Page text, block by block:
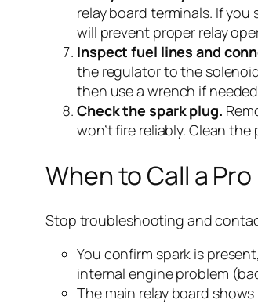
relay board terminals. If
will prevent proper relay
Inspect fuel lines and
the regulator to the
then use a wrench if
Check the spark plug.
won’t fire reliably. Clean
When to Call a Pro
Stop troubleshooting and
You confirm spark is
internal engine problem
The main relay board